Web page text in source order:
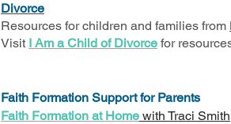
Divorce
Resources for children and families from
Visit I Am a Child of Divorce for
Faith Formation Support for Parents
Faith Formation at Home with Traci Smith